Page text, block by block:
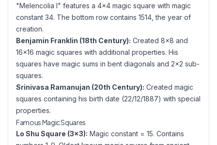
"Melencolia I" features a 4×4 magic square with magic
constant 34. The bottom row contains 1514, the year of
creation.
Benjamin Franklin (18th Century): Created 8×8 and
16×16 magic squares with additional properties. His
squares have magic sums in bent diagonals and 2×2 sub-
squares.
Srinivasa Ramanujan (20th Century): Created magic
squares containing his birth date (22/12/1887) with special
properties.
Famous Magic Squares
Lo Shu Square (3×3): Magic constant = 15. Contains